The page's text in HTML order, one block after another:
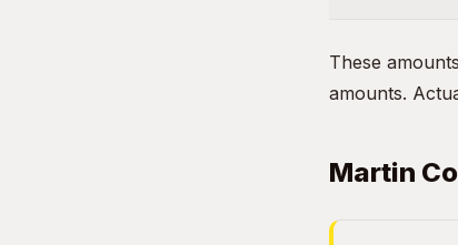
These
amounts.
Martin